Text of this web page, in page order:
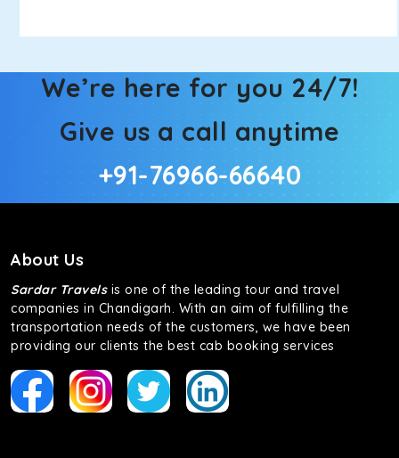
We’re here for you 24/7!
Give us a call anytime
+91-76966-66640
About Us
Sardar Travelsis one of the leading tour and travel
companies in Chandigarh. With an aim of fulfilling the
transportation needs of the customers, we have been
providing our clients the best cab booking services